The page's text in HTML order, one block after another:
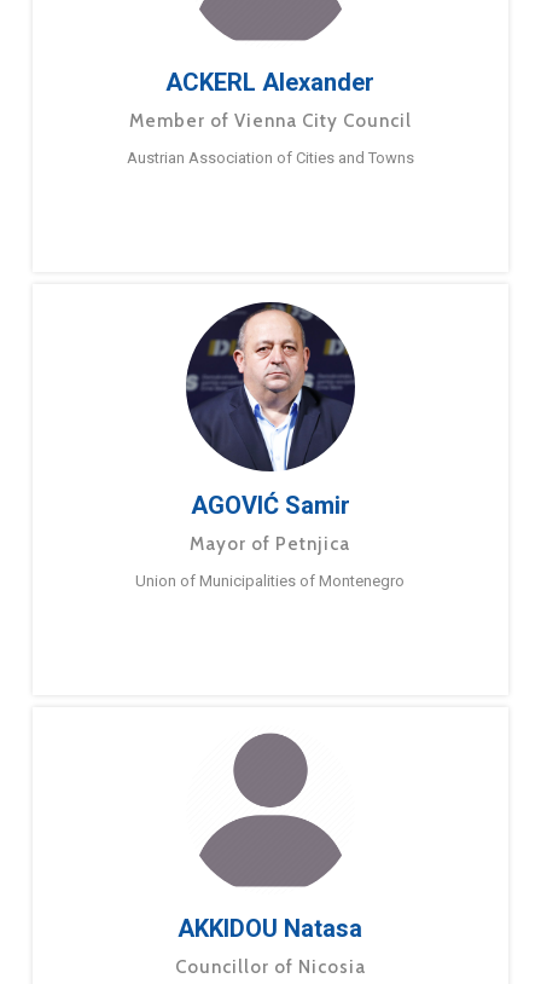
ACKERL Alexander
Member of Vienna City Council
Austrian Association of Cities and Towns
AGOVIĆ Samir
Mayor of Petnjica
Union of Municipalities of Montenegro
AKKIDOU Natasa
Councillor of Nicosia